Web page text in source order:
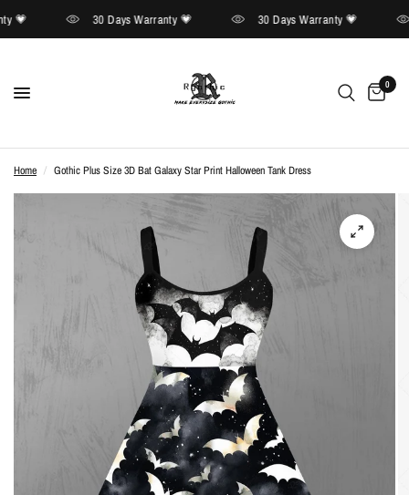
💗 30 Days Warranty 💗 30 Days Warranty 💗
0
Home / Gothic Plus Size 3D Bat Galaxy Star Print Halloween Tank Dress